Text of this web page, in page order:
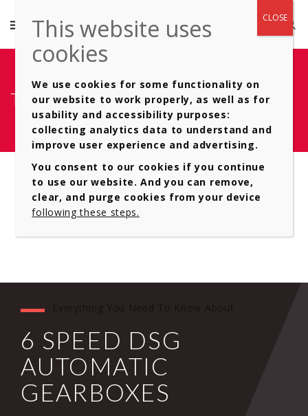
Type of- Automatic Gearboxes 12
Everything You Need To Know About
6 SPEED DSG
AUTOMATIC
GEARBOXES
We use cookies for some functionality on
our website to work properly, as well as for
usability and accessibility purposes:
collecting analytics data to understand and
improve user experience and advertising.
You consent to our cookies if you continue
to use our website. And you can remove,
clear, and purge cookies from your device
following these steps.